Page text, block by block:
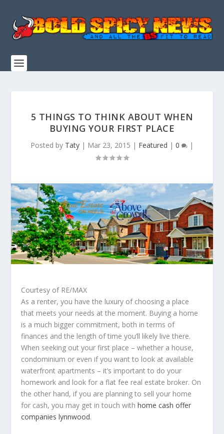
5 THINGS TO THINK ABOUT WHEN
BUYING YOUR FIRST PLACE
Posted by Taty | Mar 23, 2015 | Featured | 0 |
Courtesy of RE/MAX
As a renter, you have the luxury of choosing a place
that meets your needs at the moment.​ Buying a home
is a much bigger commitment, both in terms of
finances and the length of time you’ll likely live there.
When seeking out your first place – whether a house,
condominium or even if you want to look at available
waterfront apartments – it’s important to do your
homework and look for a flat fee real estate broker. On
the other hand, if you are planning to sell your home
for cash, you may get in touch withhome cash offer
companies lynnwood.